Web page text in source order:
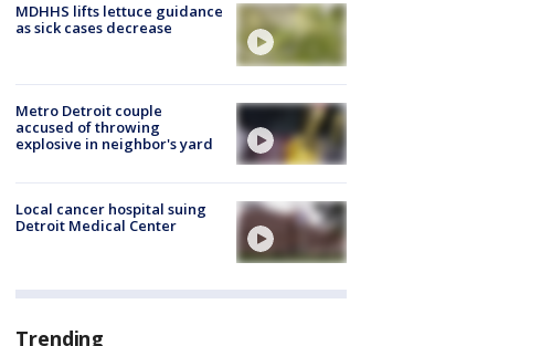
MDHHS lifts lettuce guidance
as sick cases decrease
Metro Detroit couple
accused of throwing
explosive in neighbor's yard
Local cancer hospital suing
Detroit Medical Center
Trending